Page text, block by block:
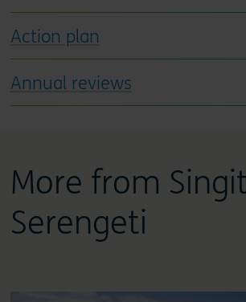
Action plan
Annual reviews
More from
Serengeti